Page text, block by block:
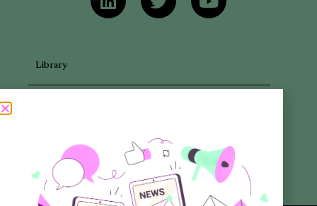
Library
Promotional Materials
Reports